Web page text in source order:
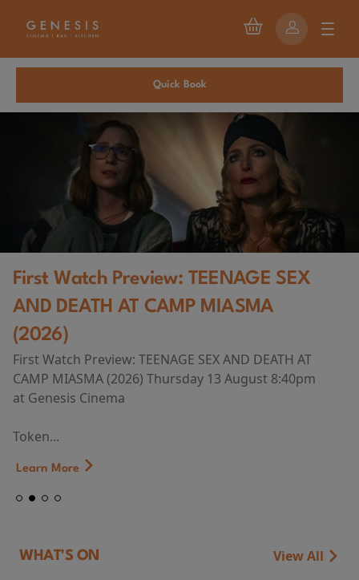
Quick Book
First Watch Preview: TEENAGE SEX
AND DEATH AT CAMP MIASMA
(2026)
First Watch Preview: TEENAGE SEX AND DEATH AT
CAMP MIASMA (2026) Thursday 13 August 8:40pm
at Genesis Cinema
Token...
Learn More
WHAT'S ON View All